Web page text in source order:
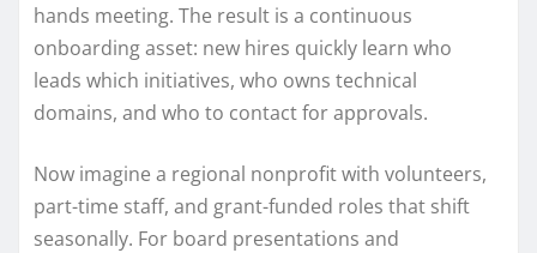
hands meeting. The result is a continuous
onboarding asset: new hires quickly learn who
leads which initiatives, who owns technical
domains, and who to contact for approvals.
Now imagine a regional nonprofit with volunteers,
part-time staff, and grant-funded roles that shift
seasonally. For board presentations and